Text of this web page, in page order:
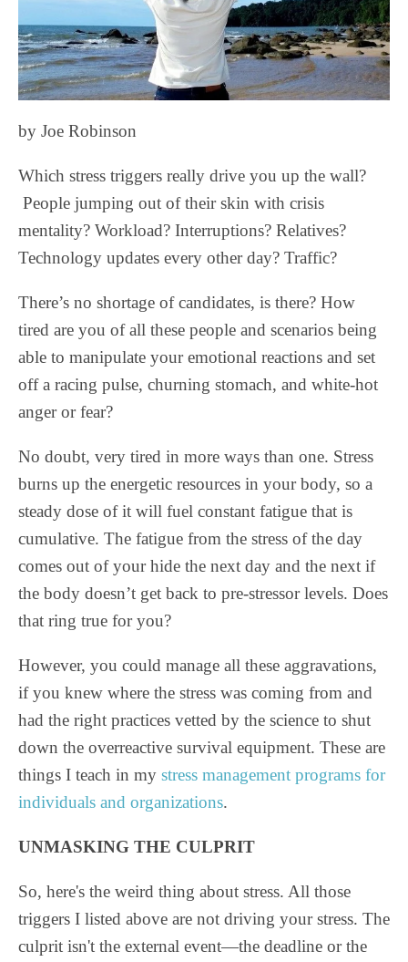
by Joe Robinson
Which stress triggers really drive you up the wall?
People jumping out of their skin with crisis
mentality? Workload? Interruptions? Relatives?
Technology updates every other day? Traffic?
There’s no shortage of candidates, is there? How
tired are you of all these people and scenarios being
able to manipulate your emotional reactions and set
off a racing pulse, churning stomach, and white-hot
anger or fear?
No doubt, very tired in more ways than one. Stress
burns up the energetic resources in your body, so a
steady dose of it will fuel constant fatigue that is
cumulative. The fatigue from the stress of the day
comes out of your hide the next day and the next if
the body doesn’t get back to pre-stressor levels. Does
that ring true for you?
However, you could manage all these aggravations,
if you knew where the stress was coming from and
had the right practices vetted by the science to shut
down the overreactive survival equipment. These are
things I teach in my stress management programs for
individuals and organizations.
UNMASKING THE CULPRIT
So, here's the weird thing about stress. All those
triggers I listed above are not driving your stress. The
culprit isn't the external event—the deadline or the